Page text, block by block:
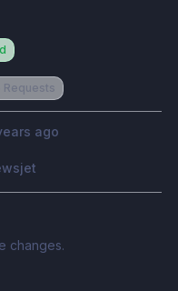
Requests
ago
changes.